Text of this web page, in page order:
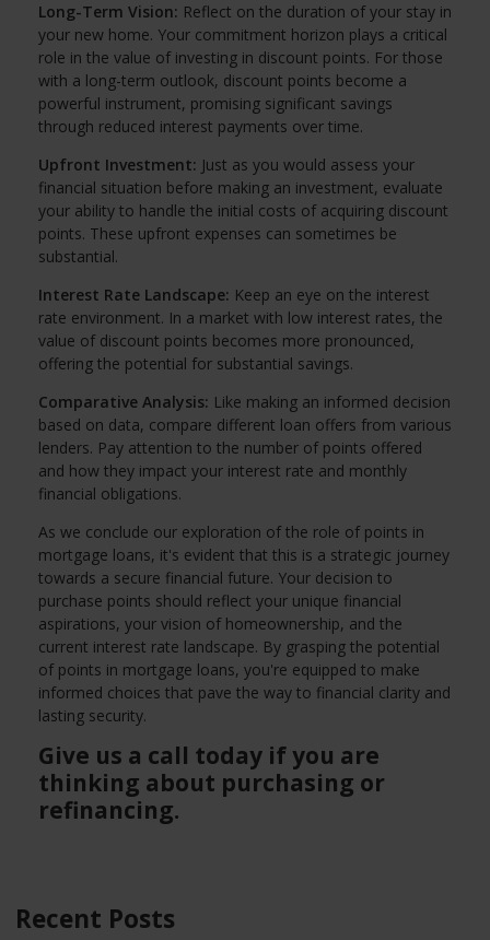
Long-Term Vision: Reflect on the duration of your stay in
your new home. Your commitment horizon plays a critical
role in the value of investing in discount points. For those
with a long-term outlook, discount points become a
powerful instrument, promising significant savings
through reduced interest payments over time.
Upfront Investment: Just as you would assess your
financial situation before making an investment, evaluate
your ability to handle the initial costs of acquiring discount
points. These upfront expenses can sometimes be
substantial.
Interest Rate Landscape: Keep an eye on the interest
rate environment. In a market with low interest rates, the
value of discount points becomes more pronounced,
offering the potential for substantial savings.
Comparative Analysis: Like making an informed decision
based on data, compare different loan offers from various
lenders. Pay attention to the number of points offered
and how they impact your interest rate and monthly
financial obligations.
As we conclude our exploration of the role of points in
mortgage loans, it's evident that this is a strategic journey
towards a secure financial future. Your decision to
purchase points should reflect your unique financial
aspirations, your vision of homeownership, and the
current interest rate landscape. By grasping the potential
of points in mortgage loans, you're equipped to make
informed choices that pave the way to financial clarity and
lasting security.
Give us a call today if you are
thinking about purchasing or
refinancing.
Recent Posts